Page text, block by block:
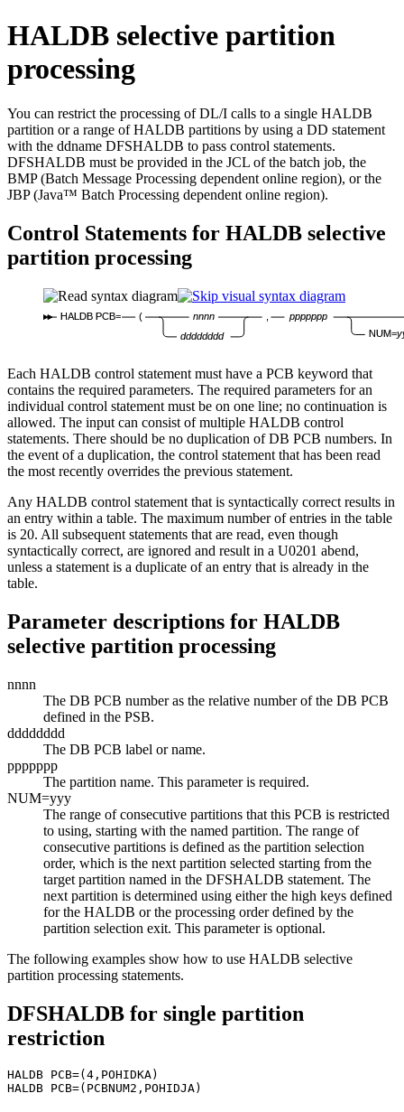
HALDB selective partition
processing
You can restrict the processing of DL/I calls to a single HALDB
partition or a range of HALDB partitions by using a DD statement
with the ddname DFSHALDB to pass control statements.
DFSHALDB must be provided in the JCL of the batch job, the
BMP (Batch Message Processing dependent online region), or the
JBP (Java™ Batch Processing dependent online region).
Control Statements for HALDB selective
partition processing
HALDB PCB= ( nnnn
dddddddd
ppppppp
NUM=
Each HALDB control statement must have a PCB keyword that
contains the required parameters. The required parameters for an
individual control statement must be on one line; no continuation is
allowed. The input can consist of multiple HALDB control
statements. There should be no duplication of DB PCB numbers. In
the event of a duplication, the control statement that has been read
the most recently overrides the previous statement.
Any HALDB control statement that is syntactically correct results in
an entry within a table. The maximum number of entries in the table
is 20. All subsequent statements that are read, even though
syntactically correct, are ignored and result in a U0201 abend,
unless a statement is a duplicate of an entry that is already in the
table.
Parameter descriptions for HALDB
selective partition processing
nnnn
The DB PCB number as the relative number of the DB PCB
defined in the PSB.
dddddddd
The DB PCB label or name.
ppppppp
The partition name. This parameter is required.
NUM=yyy
The range of consecutive partitions that this PCB is restricted
to using, starting with the named partition. The range of
consecutive partitions is defined as the partition selection
order, which is the next partition selected starting from the
target partition named in the DFSHALDB statement. The
next partition is determined using either the high keys defined
for the HALDB or the processing order defined by the
partition selection exit. This parameter is optional.
The following examples show how to use HALDB selective
partition processing statements.
DFSHALDB for single partition
restriction
HALDB PCB=(4,POHIDKA)